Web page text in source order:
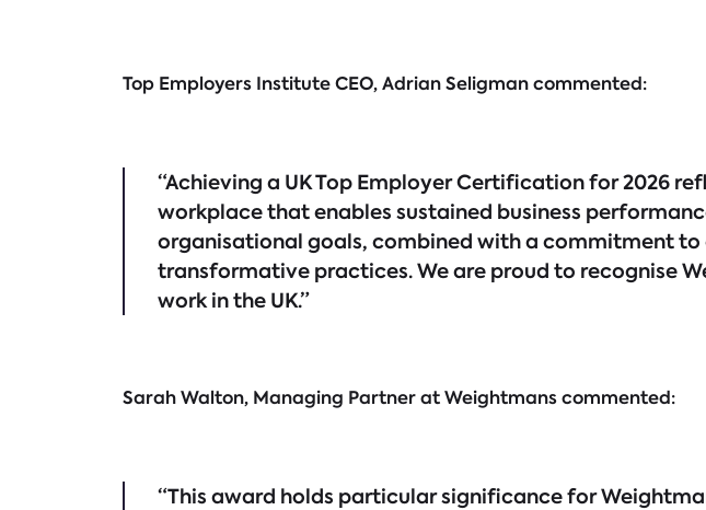
Top Employers Institute CEO, Adrian Seligman commented:
“Achieving a UK Top Employer Certification for 2026
workplace that enables sustained business
organisational goals, combined with a commitment
transformative practices. We are proud to recognise
work in the UK.”
Sarah Walton, Managing Partner at Weightmans commented:
“This award holds particular significance for